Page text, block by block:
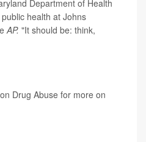
Department of Health
health at Johns
AP. "It should be: think,
Drug Abuse for more on